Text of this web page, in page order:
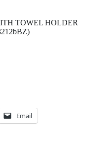
TOWEL HOLDER
Email